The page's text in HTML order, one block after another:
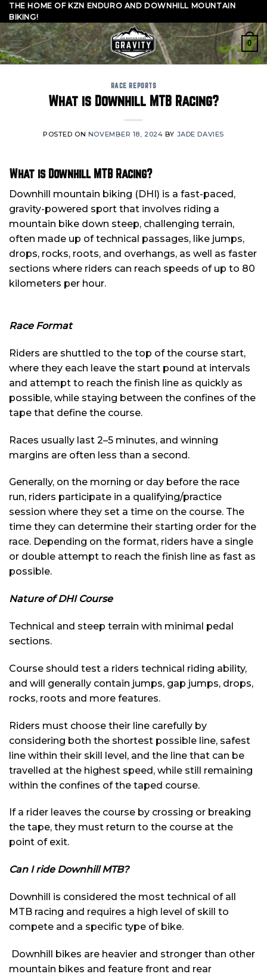
Skip
to
content
THE HOME OF KZN ENDURO AND DOWNHILL MOUNTAIN
BIKING!
0
RACE REPORTS
What is Downhill MTB Racing?
POSTED ON NOVEMBER 18, 2024 BY JADE DAVIES
What is Downhill MTB Racing?
Downhill mountain biking (DHI) is a fast-paced,
gravity-powered sport that involves riding a
mountain bike down steep, challenging terrain,
often made up of technical passages, like jumps,
drops, rocks, roots, and overhangs, as well as faster
sections where riders can reach speeds of up to 80
kilometers per hour.
Race Format
Riders are shuttled to the top of the course start,
where they each leave the start pound at intervals
and attempt to reach the finish line as quickly as
possible, while staying between the confines of the
tape that define the course.
Races usually last 2–5 minutes, and winning
margins are often less than a second.
Generally, on the morning or day before the race
run, riders participate in a qualifying/practice
session where they set a time on the course. The
time they can determine their starting order for the
race. Depending on the format, riders have a single
or double attempt to reach the finish line as fast as
possible.
Nature of DHI Course
Technical and steep terrain with minimal pedal
sections.
Course should test a riders technical riding ability,
and will generally contain jumps, gap jumps, drops,
rocks, roots and more features.
Riders must choose their line carefully by
considering both the shortest possible line, safest
line within their skill level, and the line that can be
travelled at the highest speed, while still remaining
within the confines of the taped course.
If a rider leaves the course by crossing or breaking
the tape, they must return to the course at the
point of exit.
Can I ride Downhill MTB?
Downhill is considered the most technical of all
MTB racing and requires a high level of skill to
compete and a specific type of bike.
Downhill bikes are heavier and stronger than other
mountain bikes and feature front and rear